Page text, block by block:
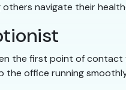
navigate their
the first point of contact
the office running